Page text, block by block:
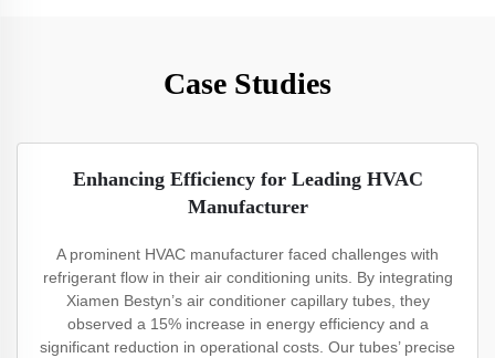
Case Studies
Enhancing Efficiency for Leading HVAC
Manufacturer
A prominent HVAC manufacturer faced challenges with
refrigerant flow in their air conditioning units. By integrating
Xiamen Bestyn’s air conditioner capillary tubes, they
observed a 15% increase in energy efficiency and a
significant reduction in operational costs. Our tubes’ precise